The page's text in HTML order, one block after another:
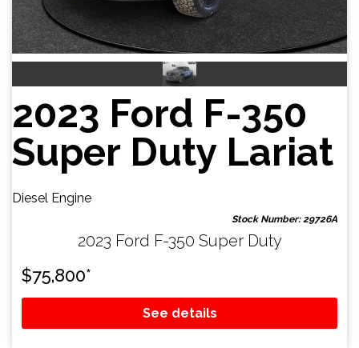
2023 Ford F-350
Super Duty Lariat
Diesel Engine
Stock Number: 29726A
2023 Ford F-350 Super Duty
$75,800*
See details